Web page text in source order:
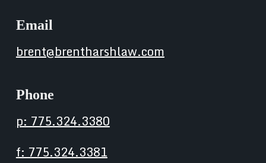
Email
brent@brentharshlaw.com
Phone
p: 775.324.3380
f: 775.324.3381